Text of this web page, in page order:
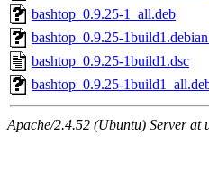
bashtop_0.9.25-1_all.deb
bashtop_0.9.25-
bashtop_0.9.25-1build1.dsc
bashtop_0.9.25-
Apache/2.4.52 (Ubuntu) Server at